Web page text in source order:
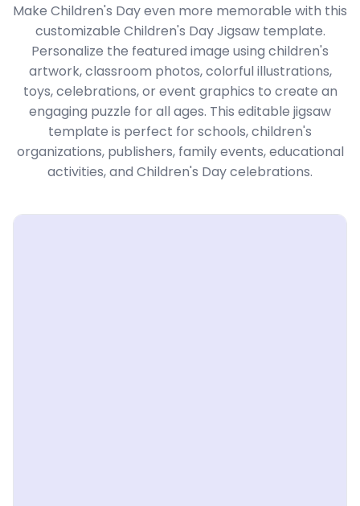
Make Children's Day even more memorable with this
customizable Children's Day Jigsaw template.
Personalize the featured image using children's
artwork, classroom photos, colorful illustrations,
toys, celebrations, or event graphics to create an
engaging puzzle for all ages. This editable jigsaw
template is perfect for schools, children's
organizations, publishers, family events, educational
activities, and Children's Day celebrations.